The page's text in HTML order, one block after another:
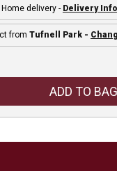
delivery - Delivery Info
from Tufnell Park -
ADD TO BAG